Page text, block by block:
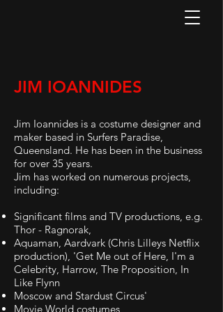
JIM IOANNIDES
Jim Ioannides is a costume designer and
maker based in Surfers Paradise,
Queensland. He has been in the business
for over 35 years.
Jim has worked on numerous projects,
including:
Significant films and TV productions, e.g.
Thor - Ragnorak,
Aquaman, Aardvark (Chris Lilleys Netflix
production), 'Get Me out of Here, I'm a
Celebrity, Harrow, The Proposition, In
Like Flynn
Moscow and Stardust Circus'
Movie World costumes